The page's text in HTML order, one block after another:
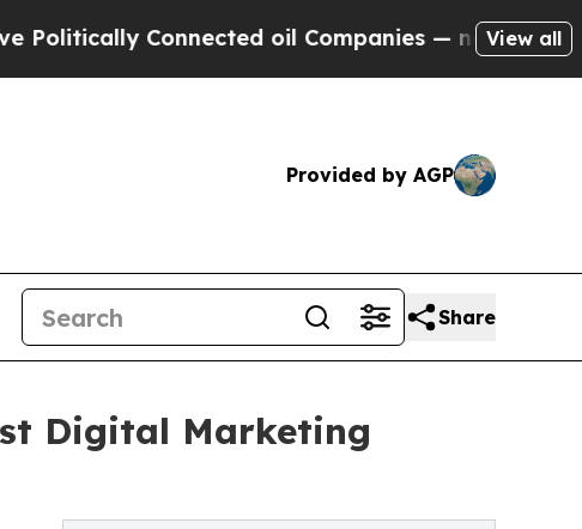
Connected oil Companies — not Taxpayers —
View all
Provided by AGP
Share
Digital Marketing